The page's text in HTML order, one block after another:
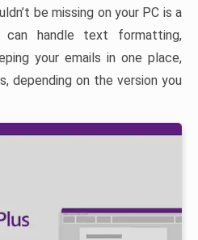
be missing on your PC is a
handle text formatting,
your emails in one place,
depending on the version you